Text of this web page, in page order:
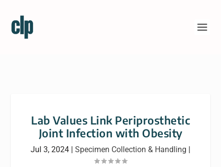
Lab Values Link Periprosthetic
Joint Infection with Obesity
Jul 3, 2024 | Specimen Collection & Handling |